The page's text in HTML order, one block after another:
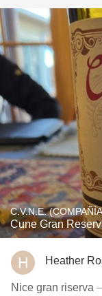
C.V.N.E.
Cune Gran
Heather
Nice gran riserva